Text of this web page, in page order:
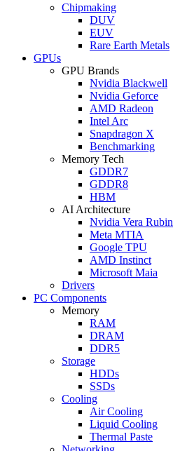
Chipmaking
DUV
EUV
Rare Earth Metals
GPUs
GPU Brands
Nvidia Blackwell
Nvidia Geforce
AMD Radeon
Intel Arc
Snapdragon X
Benchmarking
Memory Tech
GDDR7
GDDR8
HBM
AI Architecture
Nvidia Vera Rubin
Meta MTIA
Google TPU
AMD Instinct
Microsoft Maia
Drivers
PC Components
Memory
RAM
DRAM
DDR5
Storage
HDDs
SSDs
Cooling
Air Cooling
Liquid Cooling
Thermal Paste